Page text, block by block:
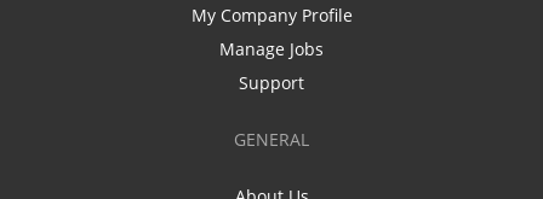
My Company Profile
Manage Jobs
Support
GENERAL